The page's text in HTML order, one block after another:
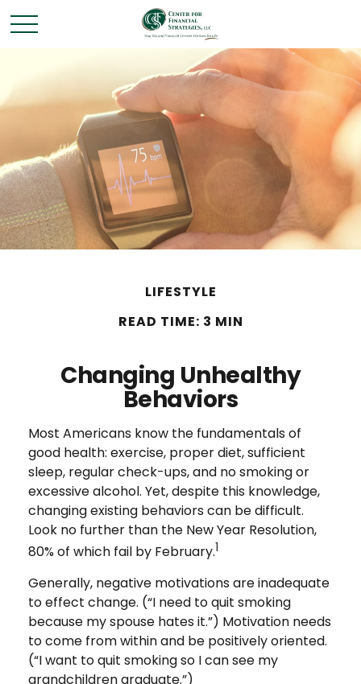
LIFESTYLE
READ TIME: 3 MIN
Changing Unhealthy
Behaviors
Most Americans know the fundamentals of
good health: exercise, proper diet, sufficient
sleep, regular check-ups, and no smoking or
excessive alcohol. Yet, despite this knowledge,
changing existing behaviors can be difficult.
Look no further than the New Year Resolution,
80% of which fail by February.1
Generally, negative motivations are inadequate
to effect change. (“I need to quit smoking
because my spouse hates it.”) Motivation needs
to come from within and be positively oriented.
(“I want to quit smoking so I can see my
grandchildren graduate.”)